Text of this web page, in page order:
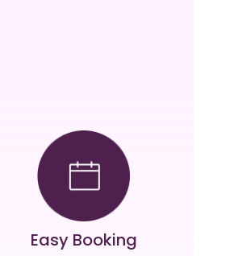
Easy Booking